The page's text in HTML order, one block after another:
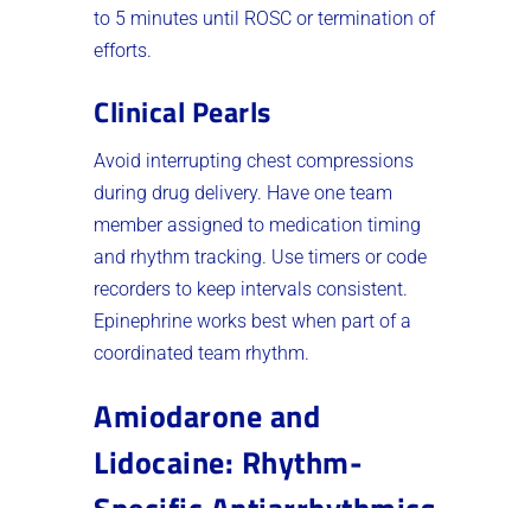
to 5 minutes until ROSC or termination of
efforts.
Clinical Pearls
Avoid interrupting chest compressions
during drug delivery. Have one team
member assigned to medication timing
and rhythm tracking. Use timers or code
recorders to keep intervals consistent.
Epinephrine works best when part of a
coordinated team rhythm.
Amiodarone and
Lidocaine: Rhythm-